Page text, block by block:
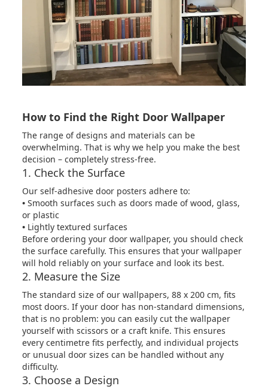
How to Find the Right Door Wallpaper
The range of designs and materials can be
overwhelming. That is why we help you make the best
decision – completely stress-free.
1. Check the Surface
Our self-adhesive door posters adhere to:
• Smooth surfaces such as doors made of wood, glass,
or plastic
• Lightly textured surfaces
Before ordering your door wallpaper, you should check
the surface carefully. This ensures that your wallpaper
will hold reliably on your surface and look its best.
2. Measure the Size
The standard size of our wallpapers, 88 x 200 cm, fits
most doors. If your door has non-standard dimensions,
that is no problem: you can easily cut the wallpaper
yourself with scissors or a craft knife. This ensures
every centimetre fits perfectly, and individual projects
or unusual door sizes can be handled without any
difficulty.
3. Choose a Design